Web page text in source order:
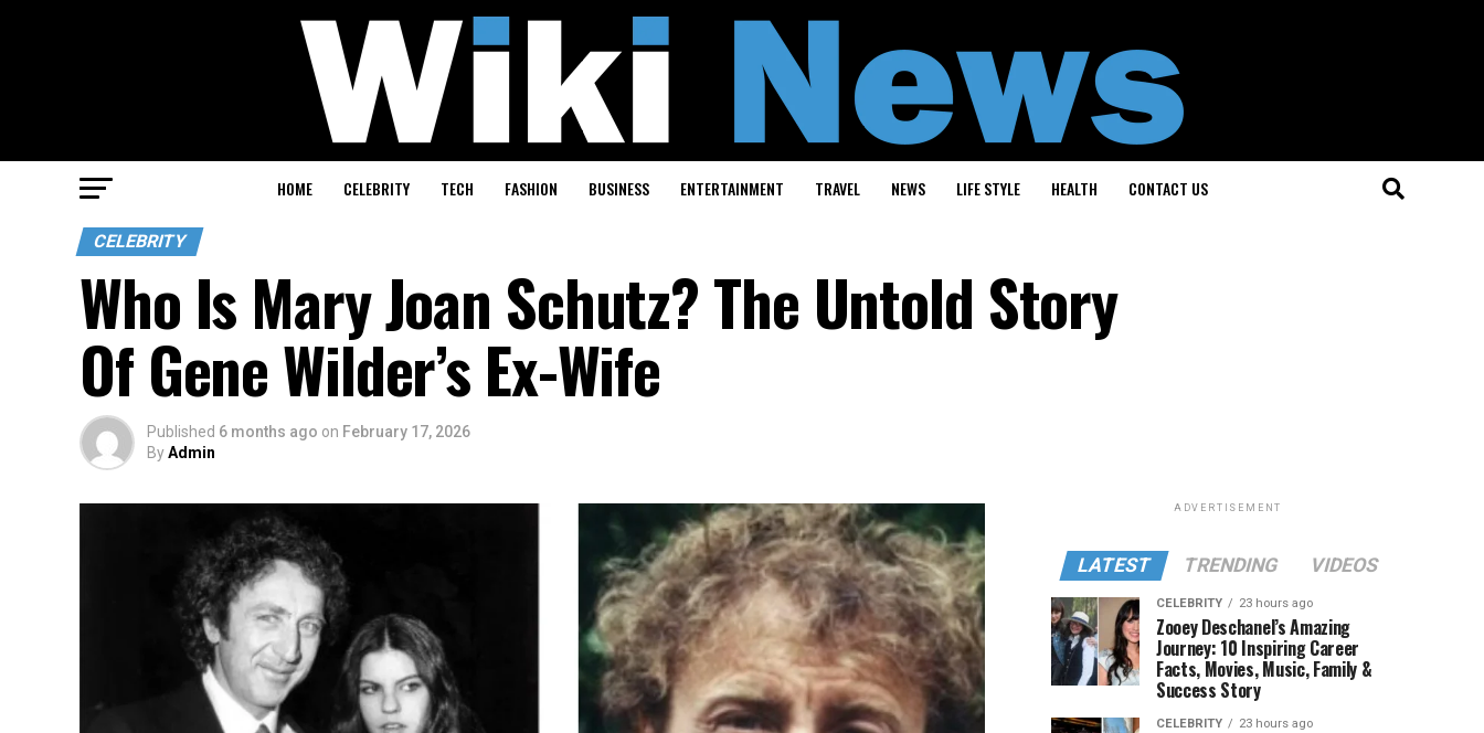
HOME CELEBRITY TECH FASHION BUSINESS ENTERTAINMENT TRAVEL NEWS LIFE STYLE HEALTH CONTACT US
CELEBRITY
Who Is Mary Joan Schutz? The Untold Story
Of Gene Wilder’s Ex-Wife
Published 6 months ago on February 17, 2026
ByAdmin
ADVERTISEMENT
LATEST TRENDING VIDEOS
CELEBRITY 23 hours ago
Zooey Deschanel’s Amazing
Journey: 10 Inspiring Career
Facts, Movies, Music, Family &
Success Story
CELEBRITY 23 hours ago